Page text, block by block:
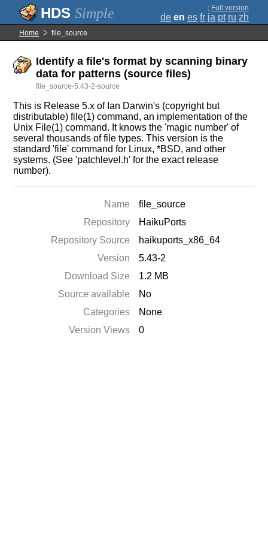
Simple ; Full version
de en es fr ja pt ru zh
Home file_source
Identify a file's format by scanning binary
data for patterns (source files)
file_source-5.43-2-source
This is Release 5.x of Ian Darwin's (copyright but
distributable) file(1) command, an implementation of the
Unix File(1) command. It knows the 'magic number' of
several thousands of file types. This version is the
standard 'file' command for Linux, *BSD, and other
systems. (See 'patchlevel.h' for the exact release
number).
Name
file_source
Repository
HaikuPorts
Repository Source
haikuports_x86_64
Version
5.43-2
Download Size
1.2 MB
Source available
No
Categories
None
Version Views
0